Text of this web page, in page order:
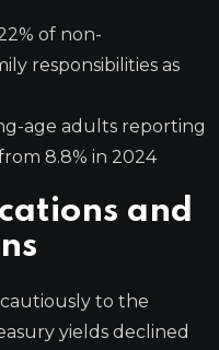
of non-
responsibilities as
age adults reporting
8.8% in 2024
and
to the
yields declined